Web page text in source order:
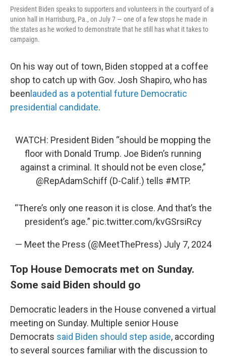
President Biden speaks to supporters and volunteers in the courtyard of a
union hall in Harrisburg, Pa., on July 7 — one of a few stops he made in
the states as he worked to demonstrate that he still has what it takes to
campaign.
On his way out of town, Biden stopped at a coffee
shop to catch up with Gov. Josh Shapiro, who has
been lauded as a potential future Democratic
presidential candidate.
WATCH: President Biden “should be mopping the
floor with Donald Trump. Joe Biden’s running
against a criminal. It should not be even close,”
@RepAdamSchiff (D-Calif.) tells #MTP.
“There’s only one reason it is close. And that’s the
president’s age.” pic.twitter.com/kvGSrsiRcy
— Meet the Press (@MeetThePress) July 7, 2024
Top House Democrats met on Sunday.
Some said Biden should go
Democratic leaders in the House convened a virtual
meeting on Sunday. Multiple senior House
Democrats said Biden should step aside, according
to several sources familiar with the discussion to